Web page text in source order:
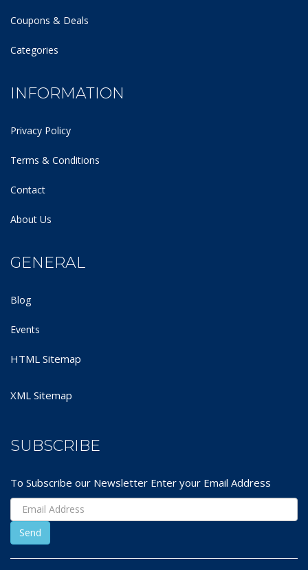
Coupons & Deals
Categories
INFORMATION
Privacy Policy
Terms & Conditions
Contact
About Us
GENERAL
Blog
Events
HTML Sitemap
XML Sitemap
SUBSCRIBE
To Subscribe our Newsletter Enter your Email Address